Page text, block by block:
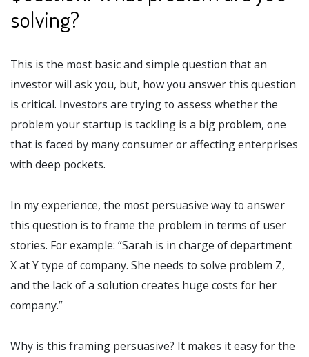
solving?
This is the most basic and simple question that an
investor will ask you, but, how you answer this question
is critical. Investors are trying to assess whether the
problem your startup is tackling is a big problem, one
that is faced by many consumer or affecting enterprises
with deep pockets.
In my experience, the most persuasive way to answer
this question is to frame the problem in terms of user
stories. For example: “Sarah is in charge of department
X at Y type of company. She needs to solve problem Z,
and the lack of a solution creates huge costs for her
company.”
Why is this framing persuasive? It makes it easy for the